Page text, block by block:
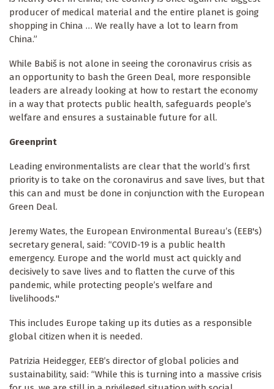
producer of medical material and the entire planet is going
shopping in China … We really have a lot to learn from
China.”
While Babiš is not alone in seeing the coronavirus crisis as
an opportunity to bash the Green Deal, more responsible
leaders are already looking at how to restart the economy
in a way that protects public health, safeguards people’s
welfare and ensures a sustainable future for all.
Greenprint
Leading environmentalists are clear that the world’s first
priority is to take on the coronavirus and save lives, but that
this can and must be done in conjunction with the European
Green Deal.
Jeremy Wates, the European Environmental Bureau’s (EEB's)
secretary general, said: “COVID-19 is a public health
emergency. Europe and the world must act quickly and
decisively to save lives and to flatten the curve of this
pandemic, while protecting people’s welfare and
livelihoods."
This includes Europe taking up its duties as a responsible
global citizen when it is needed.
Patrizia Heidegger, EEB’s director of global policies and
sustainability, said: “While this is turning into a massive crisis